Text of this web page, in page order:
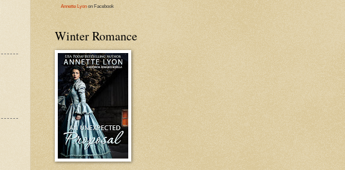
Annette Lyon on Facebook
Winter Romance